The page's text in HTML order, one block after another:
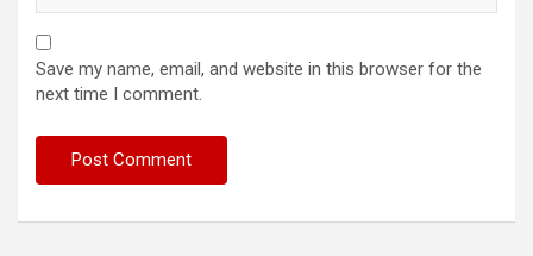
Save my name, email, and website in this browser for the
next time I comment.